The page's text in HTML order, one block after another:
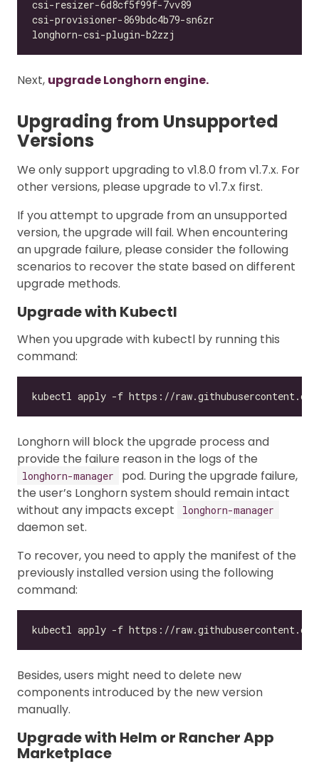
Next, upgrade Longhorn engine.
Upgrading from Unsupported
Versions
We only support upgrading to v1.8.0 from v1.7.x. For
other versions, please upgrade to v1.7.x first.
If you attempt to upgrade from an unsupported
version, the upgrade will fail. When encountering
an upgrade failure, please consider the following
scenarios to recover the state based on different
upgrade methods.
Upgrade with Kubectl
When you upgrade with kubectl by running this
command:
Longhorn will block the upgrade process and
provide the failure reason in the logs of the
longhorn-manager
pod. During the upgrade failure,
the user’s Longhorn system should remain intact
without any impacts except
longhorn-manager
daemon set.
To recover, you need to apply the manifest of the
previously installed version using the following
command:
kubectl apply -f https://
Besides, users might need to delete new
components introduced by the new version
manually.
Upgrade with Helm or Rancher App
Marketplace